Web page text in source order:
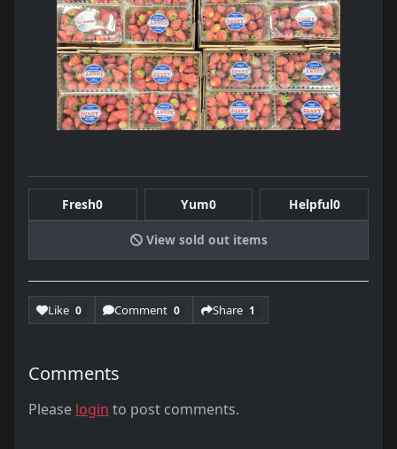
Fresh0 Yum0 Helpful0
View sold out items
Like 0 Comment 0 Share 1
Comments
Please login to post comments.